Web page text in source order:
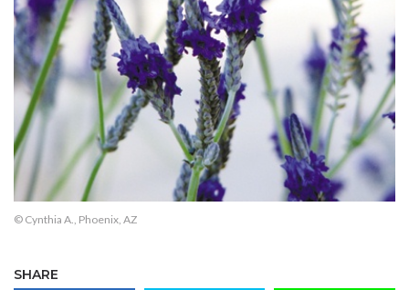
© Cynthia A., Phoenix, AZ
SHARE